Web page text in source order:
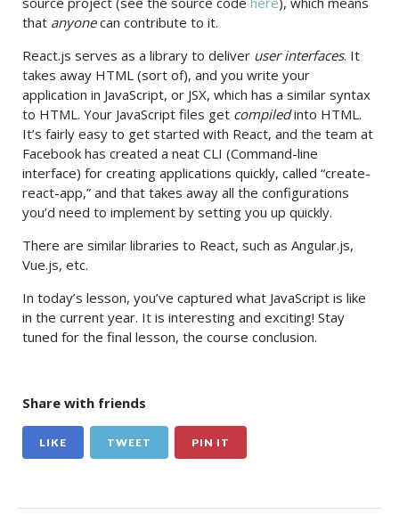
that anyonecan contribute to it.
React.js serves as a library to deliver user interfaces. It
takes away HTML (sort of), and you write your
application in JavaScript, or JSX, which has a similar syntax
to HTML. Your JavaScript files get compiledinto HTML.
It’s fairly easy to get started with React, and the team at
Facebook has created a neat CLI (Command-line
interface) for creating applications quickly, called “create-
react-app,” and that takes away all the configurations
you’d need to implement by setting you up quickly.
There are similar libraries to React, such as Angular.js,
Vue.js, etc.
In today’s lesson, you’ve captured what JavaScript is like
in the current year. It is interesting and exciting! Stay
tuned for the final lesson, the course conclusion.
Share with friends
LIKE TWEET PIN IT